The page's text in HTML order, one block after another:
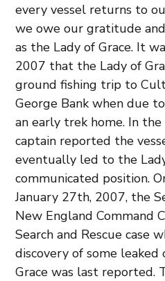
every vessel returns to
we owe our gratitude
as the Lady of Grace. It
2007 that the Lady of
ground fishing trip to
George Bank when due
an early trek home. In
captain reported the
eventually led to the
communicated position.
January 27th, 2007, the
New England Command
Search and Rescue case
discovery of some
Grace was last reported.